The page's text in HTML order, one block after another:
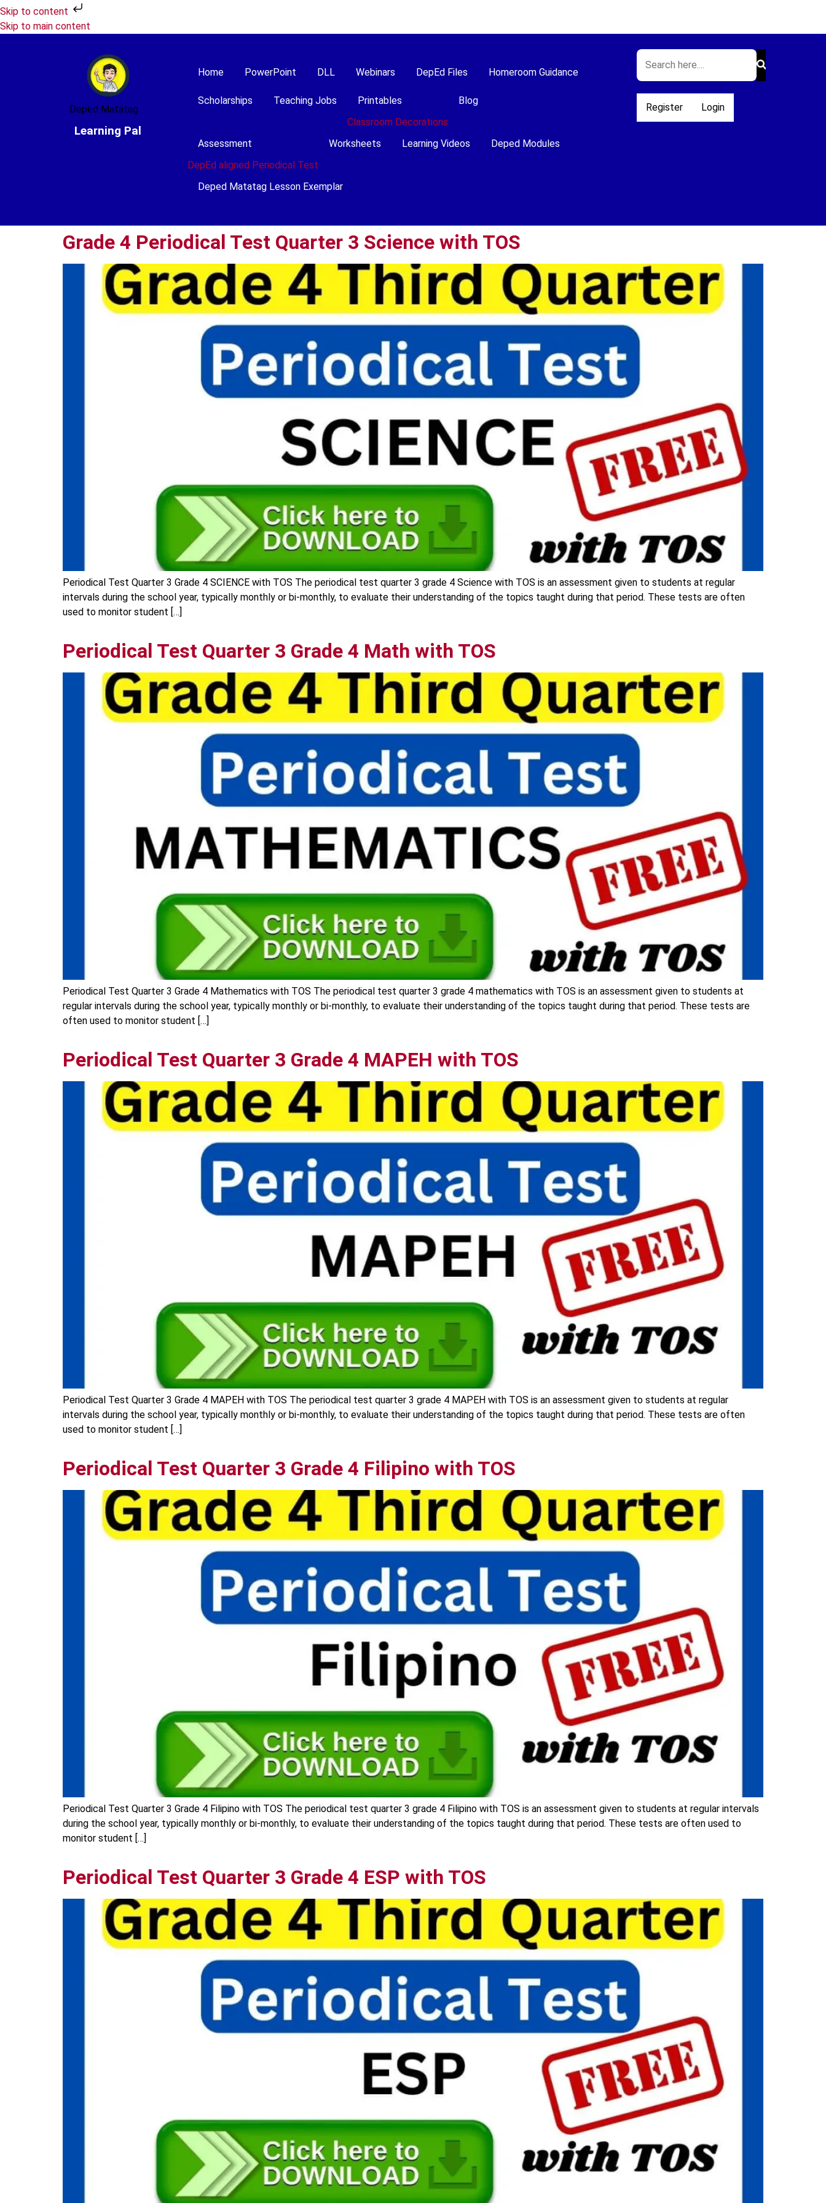
Skip to content
Skip to main content
Deped Matatag
Learning Pal
Home PowerPoint DLL Webinars DepEd Files Homeroom Guidance
Scholarships Teaching Jobs
Printables
Classroom Decorations
Blog
Assessment
DepEd aligned Periodical Test
Worksheets Learning Videos Deped Modules
Deped Matatag Lesson Exemplar
Register Login
Grade 4 Periodical Test Quarter 3 Science with TOS
Periodical Test Quarter 3 Grade 4 SCIENCE with TOS The periodical test quarter 3 grade 4 Science with TOS is an assessment given to students at regular
intervals during the school year, typically monthly or bi-monthly, to evaluate their understanding of the topics taught during that period. These tests are often
used to monitor student […]
Periodical Test Quarter 3 Grade 4 Math with TOS
Periodical Test Quarter 3 Grade 4 Mathematics with TOS The periodical test quarter 3 grade 4 mathematics with TOS is an assessment given to students at
regular intervals during the school year, typically monthly or bi-monthly, to evaluate their understanding of the topics taught during that period. These tests are
often used to monitor student […]
Periodical Test Quarter 3 Grade 4 MAPEH with TOS
Periodical Test Quarter 3 Grade 4 MAPEH with TOS The periodical test quarter 3 grade 4 MAPEH with TOS is an assessment given to students at regular
intervals during the school year, typically monthly or bi-monthly, to evaluate their understanding of the topics taught during that period. These tests are often
used to monitor student […]
Periodical Test Quarter 3 Grade 4 Filipino with TOS
Periodical Test Quarter 3 Grade 4 Filipino with TOS The periodical test quarter 3 grade 4 Filipino with TOS is an assessment given to students at regular intervals
during the school year, typically monthly or bi-monthly, to evaluate their understanding of the topics taught during that period. These tests are often used to
monitor student […]
Periodical Test Quarter 3 Grade 4 ESP with TOS